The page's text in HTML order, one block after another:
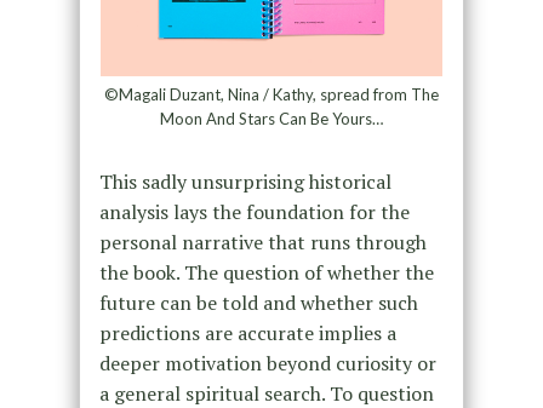
©Magali Duzant, Nina / Kathy, spread from The
Moon And Stars Can Be Yours…
This sadly unsurprising historical
analysis lays the foundation for the
personal narrative that runs through
the book. The question of whether the
future can be told and whether such
predictions are accurate implies a
deeper motivation beyond curiosity or
a general spiritual search. To question